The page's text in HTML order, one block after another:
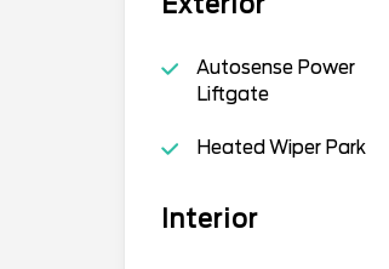
Autosense Power
Liftgate
Heated Wiper Park
Interior